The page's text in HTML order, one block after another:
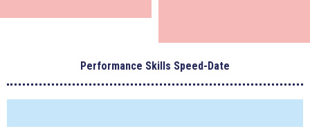
Performance Skills Speed-Date